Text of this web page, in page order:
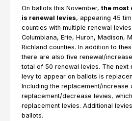
On ballots this November, the most
is renewal levies, appearing 45
counties with multiple renewal
Columbiana, Erie, Huron, Madison,
Richland counties. In addition to
there are also five renewal/
total of 50 renewal levies. The next
levy to appear on ballots is
Including the replacement/increase
replacement/decrease levies, which
replacement levies. Additional
ballots.